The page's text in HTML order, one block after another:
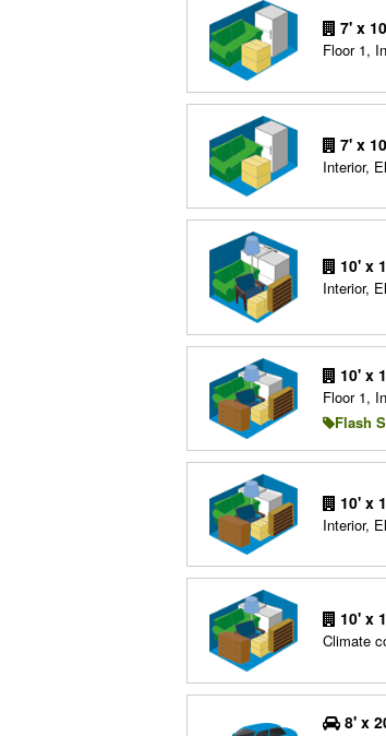
7' x
Floor 1,
7' x
Interior,
10' x
Interior,
10' x
Floor 1,
Flash
10' x
Interior,
10' x
Climate
8' x